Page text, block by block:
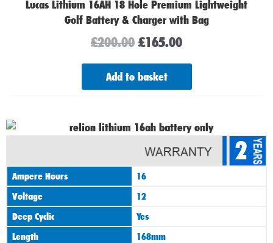
Lucas Lithium 16AH 18 Hole Premium Lightweight
Golf Battery & Charger with Bag
£200.00 £165.00
Add to basket
2
Ampere Hours
16
Voltage
12
Deep Cyclic
Yes
Length
168mm
Original
price
was:
£165.00.
Current
price
is: